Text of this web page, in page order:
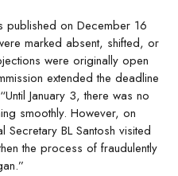
published on December 16
marked absent, shifted, or
were originally open
extended the deadline
January 3, there was no
smoothly. However, on
Secretary BL Santosh visited
the process of fraudulently